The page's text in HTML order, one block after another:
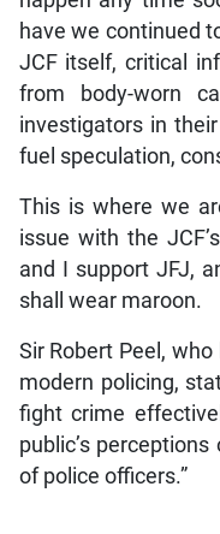
have we continued
JCF itself, critical
from body-worn
investigators in
fuel speculation,
This is where we
issue with the
and I support JFJ,
shall wear maroon.
Sir Robert Peel,
modern policing,
fight crime
public’s
of police officers.”